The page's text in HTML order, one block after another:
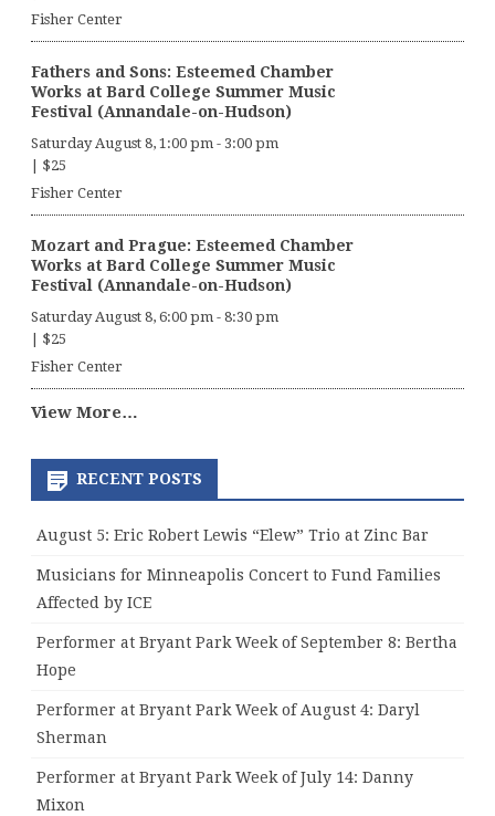
Fisher Center
Fathers and Sons: Esteemed Chamber
Works at Bard College Summer Music
Festival (Annandale-on-Hudson)
Saturday August 8, 1:00 pm - 3:00 pm
$25
Fisher Center
Mozart and Prague: Esteemed Chamber
Works at Bard College Summer Music
Festival (Annandale-on-Hudson)
Saturday August 8, 6:00 pm - 8:30 pm
$25
Fisher Center
View More…
RECENT POSTS
August 5: Eric Robert Lewis “Elew” Trio at Zinc Bar
Musicians for Minneapolis Concert to Fund Families
Affected by ICE
Performer at Bryant Park Week of September 8: Bertha
Hope
Performer at Bryant Park Week of August 4: Daryl
Sherman
Performer at Bryant Park Week of July 14: Danny
Mixon